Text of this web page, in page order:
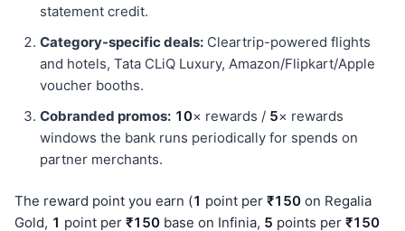
statement credit.
Category-specific deals: Cleartrip-powered flights
and hotels, Tata CLiQ Luxury, Amazon/Flipkart/Apple
voucher booths.
Cobranded promos: 10× rewards / 5× rewards
windows the bank runs periodically for spends on
partner merchants.
The reward point you earn (1 point per ₹150 on Regalia
Gold, 1 point per ₹150 base on Infinia, 5 points per ₹150